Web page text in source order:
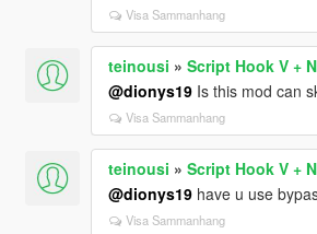
Visa Sammanhang
teinousi » Script Hook V +
@dionys19Is this mod can
Visa Sammanhang
teinousi » Script Hook V +
@dionys19have u use
Visa Sammanhang